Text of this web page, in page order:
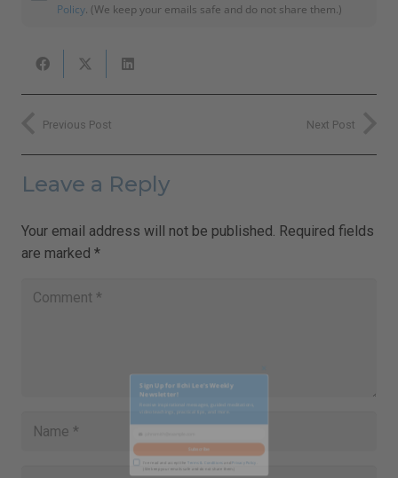
Policy. (We keep your emails safe and do not share them.)
Previous Post Next Post
Leave a Reply
Your email address will not be published. Required fields
are marked *
Sign Up for Ilchi Lee's Weekly
Newsletter!